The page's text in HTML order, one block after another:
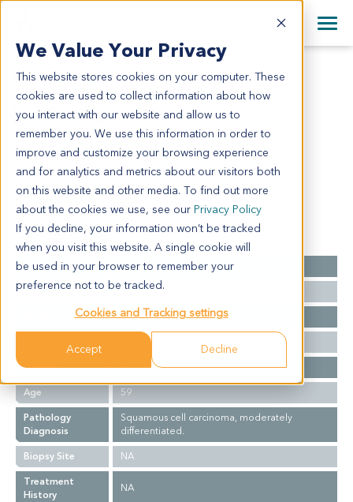
We Value Your Privacy
This website stores cookies on your computer. These
cookies are used to collect information about how
you interact with our website and allow us to
remember you. We use this information in order to
improve and customize your browsing experience
and for analytics and metrics about our visitors both
on this website and other media. To find out more
about the cookies we use, see our Privacy Policy
If you decline, your information won’t be tracked
when you visit this website. A single cookie will
be used in your browser to remember your
preference not to be tracked.
Cookies and Tracking settings
Accept Decline
English
日本語
简体中文
+44 870 242 2900
All Contact Information
LU9334
LU9334
Model Information:
NA
Summary
Cancer Type
Lung Cancer
Grade
NA
pTNMIIIA, pT3, pN1
Western
Gender
F
Age
59
Pathology
Diagnosis
Squamous cell carcinoma, moderately
differentiated.
Biopsy Site
NA
Treatment
History
NA